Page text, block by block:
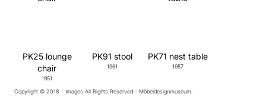
PK25 lounge
chair
1951
PK91 stool
1961
PK71 nest table
1957
Copyright © 2018 - Images All Rights Reserved - Möbeldesignmuseum.